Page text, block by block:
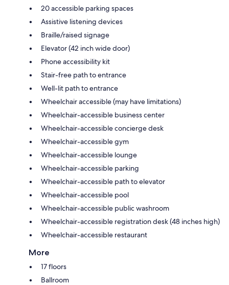
20 accessible parking spaces
Assistive listening devices
Braille/raised signage
Elevator (42 inch wide door)
Phone accessibility kit
Stair-free path to entrance
Well-lit path to entrance
Wheelchair accessible (may have limitations)
Wheelchair-accessible business center
Wheelchair-accessible concierge desk
Wheelchair-accessible gym
Wheelchair-accessible lounge
Wheelchair-accessible parking
Wheelchair-accessible path to elevator
Wheelchair-accessible pool
Wheelchair-accessible public washroom
Wheelchair-accessible registration desk (48 inches high)
Wheelchair-accessible restaurant
More
17 floors
Ballroom